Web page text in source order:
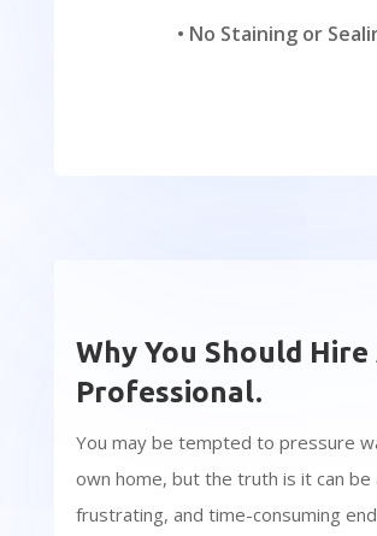
• No Staining or
Why You Should Hire
Professional.
You may be tempted to pressure
own home, but the truth is it can be
frustrating, and time-consuming